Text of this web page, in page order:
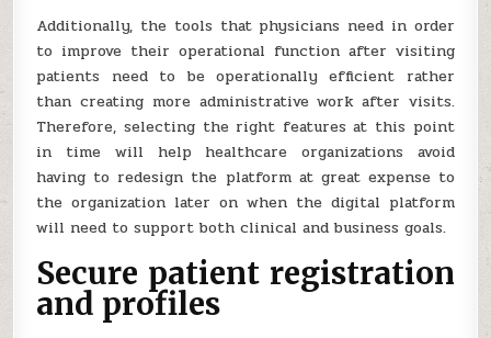
Additionally, the tools that physicians need in order
to improve their operational function after visiting
patients need to be operationally efficient rather
than creating more administrative work after visits.
Therefore, selecting the right features at this point
in time will help healthcare organizations avoid
having to redesign the platform at great expense to
the organization later on when the digital platform
will need to support both clinical and business goals.
Secure patient registration
and profiles